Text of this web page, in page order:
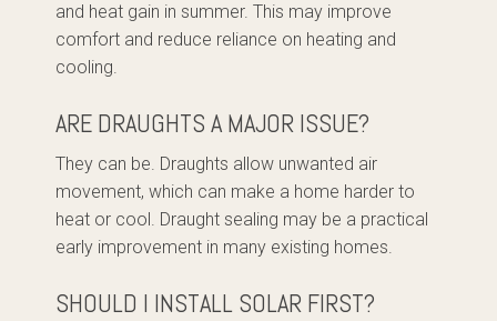
and heat gain in summer. This may improve
comfort and reduce reliance on heating and
cooling.
ARE DRAUGHTS A MAJOR ISSUE?
They can be. Draughts allow unwanted air
movement, which can make a home harder to
heat or cool. Draught sealing may be a practical
early improvement in many existing homes.
SHOULD I INSTALL SOLAR FIRST?